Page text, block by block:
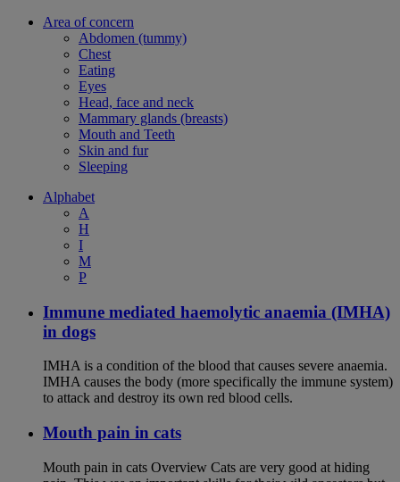
Area of concern
Abdomen (tummy)
Chest
Eating
Eyes
Head, face and neck
Mammary glands (breasts)
Mouth and Teeth
Skin and fur
Sleeping
Alphabet
A
H
I
M
P
Immune mediated haemolytic anaemia (IMHA)
in dogs
IMHA is a condition of the blood that causes severe anaemia.
IMHA causes the body (more specifically the immune system)
to attack and destroy its own red blood cells.
Mouth pain in cats
Mouth pain in cats Overview Cats are very good at hiding